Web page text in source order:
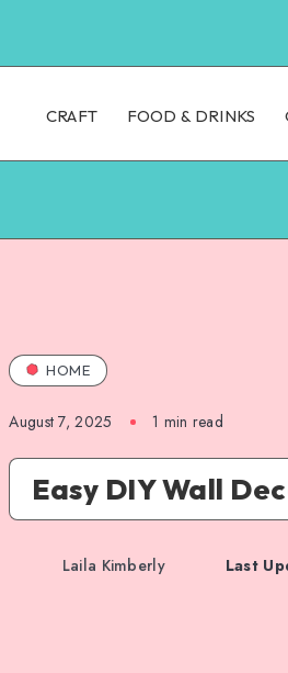
CRAFT FOOD & DRINKS
HOME
August 7, 2025 1 min read
Easy DIY Wall
Laila Kimberly Last